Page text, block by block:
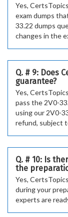
Yes,
exam dumps
33.22 dumps
changes in the
Q. # 9: Does
guarantee?
Yes,
pass the 2V0-
using our 2V0-
refund, subject
Q. # 10: Is
the
Yes,
during your
experts are